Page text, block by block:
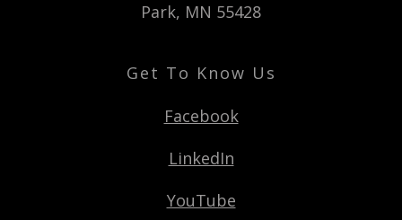
Park, MN 55428
Get To Know Us
Facebook
LinkedIn
YouTube